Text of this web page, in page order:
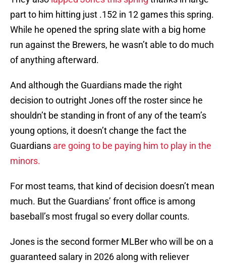
part to him hitting just .152 in 12 games this spring.
While he opened the spring slate with a big home
run against the Brewers, he wasn’t able to do much
of anything afterward.
And although the Guardians made the right
decision to outright Jones off the roster since he
shouldn’t be standing in front of any of the team’s
young options, it doesn’t change the fact the
Guardians are going to be paying him to play in the
minors.
For most teams, that kind of decision doesn’t mean
much. But the Guardians’ front office is among
baseball’s most frugal so every dollar counts.
Jones is the second former MLBer who will be on a
guaranteed salary in 2026 along with reliever